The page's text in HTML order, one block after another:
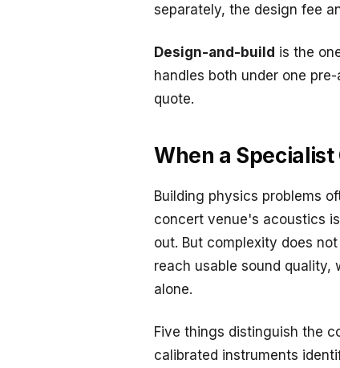
separately, the design fee
Design-and-build is the
handles both under one
quote.
When a
Building physics problems
concert venue's acoustics
out. But complexity does
reach usable sound quality,
alone.
Five things distinguish the
calibrated instruments